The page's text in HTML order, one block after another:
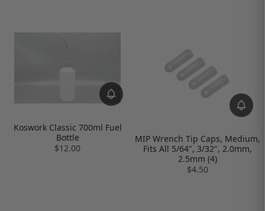
Koswork Classic 700ml Fuel
Bottle
$12.00
MIP Wrench Tip Caps, Medium,
Fits All 5/64", 3/32", 2.0mm,
2.5mm (4)
$4.50